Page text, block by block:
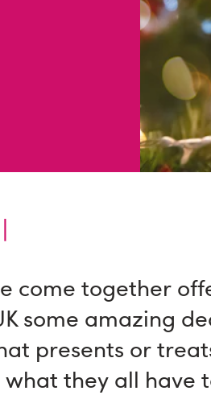
come together
some amazing
presents or
they all have